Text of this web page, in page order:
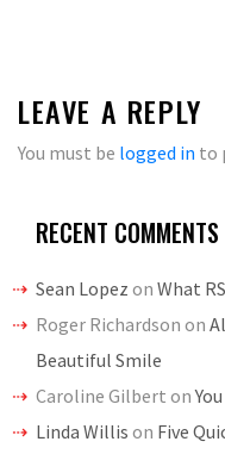
LEAVE A REPLY
You must be logged in to
RECENT COMMENTS
Sean Lopez on What
Roger Richardson on
Beautiful Smile
Caroline Gilbert on
Linda Willis on Five